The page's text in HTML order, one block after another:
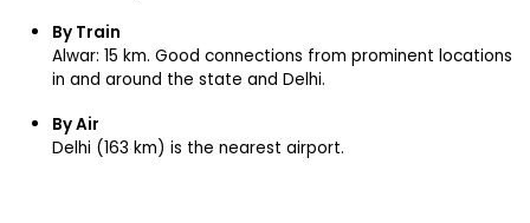
By Train
Alwar: 15 km. Good connections from prominent locations
in and around the state and Delhi.
By Air
Delhi (163 km) is the nearest airport.